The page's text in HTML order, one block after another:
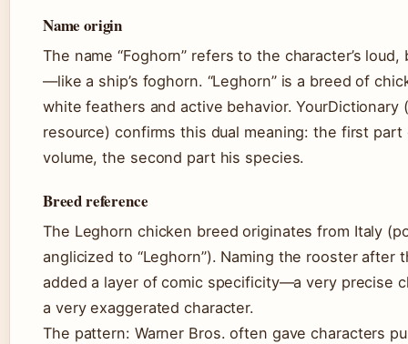
Name origin
The name “Foghorn” refers to the character’s
—like a ship’s foghorn. “Leghorn” is a breed of
white feathers and active behavior. YourDictionary
resource) confirms this dual meaning: the first part
volume, the second part his species.
Breed reference
The Leghorn chicken breed originates from Italy
anglicized to “Leghorn”). Naming the rooster after
added a layer of comic specificity—a very precise
a very exaggerated character.
The pattern: Warner Bros. often gave characters